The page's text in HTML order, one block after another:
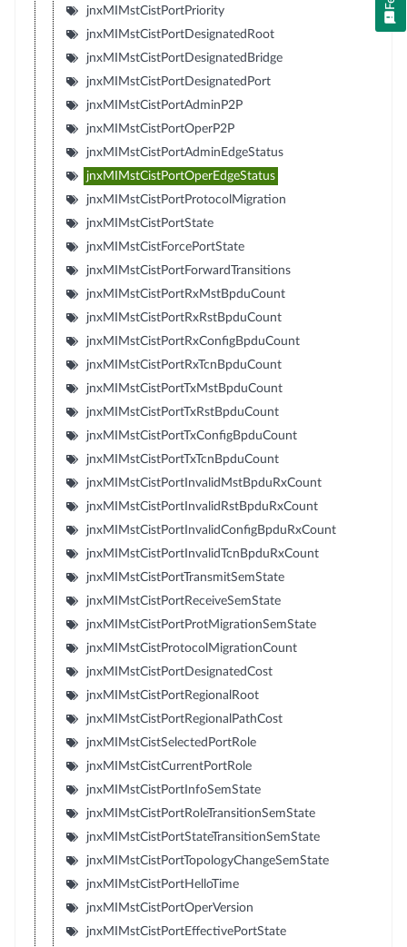
jnxMIMstCistPortPriority
jnxMIMstCistPortDesignatedRoot
jnxMIMstCistPortDesignatedBridge
jnxMIMstCistPortDesignatedPort
jnxMIMstCistPortAdminP2P
jnxMIMstCistPortOperP2P
jnxMIMstCistPortAdminEdgeStatus
jnxMIMstCistPortOperEdgeStatus
jnxMIMstCistPortProtocolMigration
jnxMIMstCistPortState
jnxMIMstCistForcePortState
jnxMIMstCistPortForwardTransitions
jnxMIMstCistPortRxMstBpduCount
jnxMIMstCistPortRxRstBpduCount
jnxMIMstCistPortRxConfigBpduCount
jnxMIMstCistPortRxTcnBpduCount
jnxMIMstCistPortTxMstBpduCount
jnxMIMstCistPortTxRstBpduCount
jnxMIMstCistPortTxConfigBpduCount
jnxMIMstCistPortTxTcnBpduCount
jnxMIMstCistPortInvalidMstBpduRxCount
jnxMIMstCistPortInvalidRstBpduRxCount
jnxMIMstCistPortInvalidConfigBpduRxCount
jnxMIMstCistPortInvalidTcnBpduRxCount
jnxMIMstCistPortTransmitSemState
jnxMIMstCistPortReceiveSemState
jnxMIMstCistPortProtMigrationSemState
jnxMIMstCistProtocolMigrationCount
jnxMIMstCistPortDesignatedCost
jnxMIMstCistPortRegionalRoot
jnxMIMstCistPortRegionalPathCost
jnxMIMstCistSelectedPortRole
jnxMIMstCistCurrentPortRole
jnxMIMstCistPortInfoSemState
jnxMIMstCistPortRoleTransitionSemState
jnxMIMstCistPortStateTransitionSemState
jnxMIMstCistPortTopologyChangeSemState
jnxMIMstCistPortHelloTime
jnxMIMstCistPortOperVersion
jnxMIMstCistPortEffectivePortState